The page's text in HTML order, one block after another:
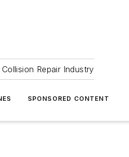
Repair Industry
SPONSORED CONTENT